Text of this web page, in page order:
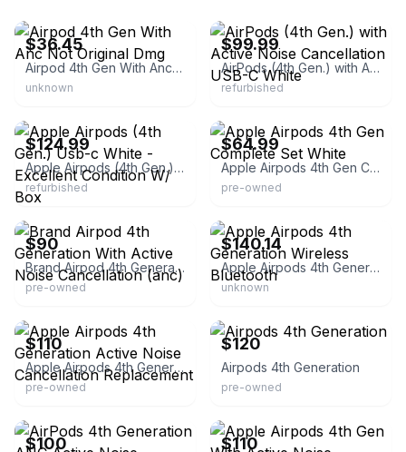
$36.45
Airpod 4th Gen With Anc Not Original Dmg
unknown
$99.99
AirPods (4th Gen.) with Active Noise Cancellation USB-C White
refurbished
$124.99
Apple Airpods (4th Gen.) Usb-c White - Excellent Condition W/ Box
refurbished
$64.99
Apple Airpods 4th Gen Complete Set White
pre-owned
eBay
$90
Brand Airpod 4th Generation With Active Noise Cancellation (anc)
pre-owned
$140.14
Apple Airpods 4th Generation Wireless Bluetooth
unknown
$110
Apple Airpods 4th Generation Active Noise Cancellation Replacement
pre-owned
$120
Airpods 4th Generation
pre-owned
$100 $110